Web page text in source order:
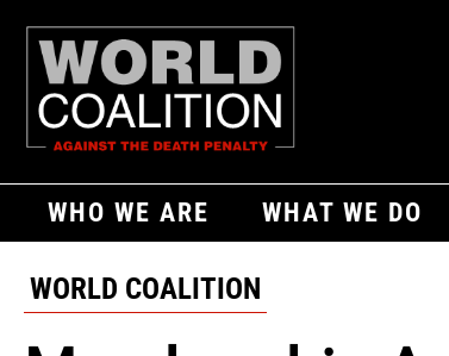
WHO WE ARE WHAT WE DO
WORLD COALITION